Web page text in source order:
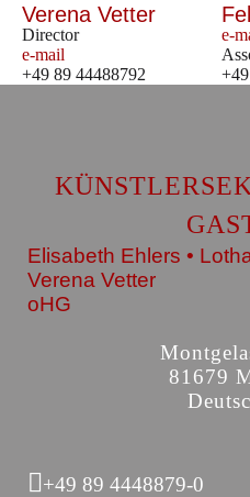
Verena Vetter
Director
e-mail
+49 89 44488792
e-
Elisabeth Ehlers •
Verena Vetter
oHG
81679
+49 89 4448879-0